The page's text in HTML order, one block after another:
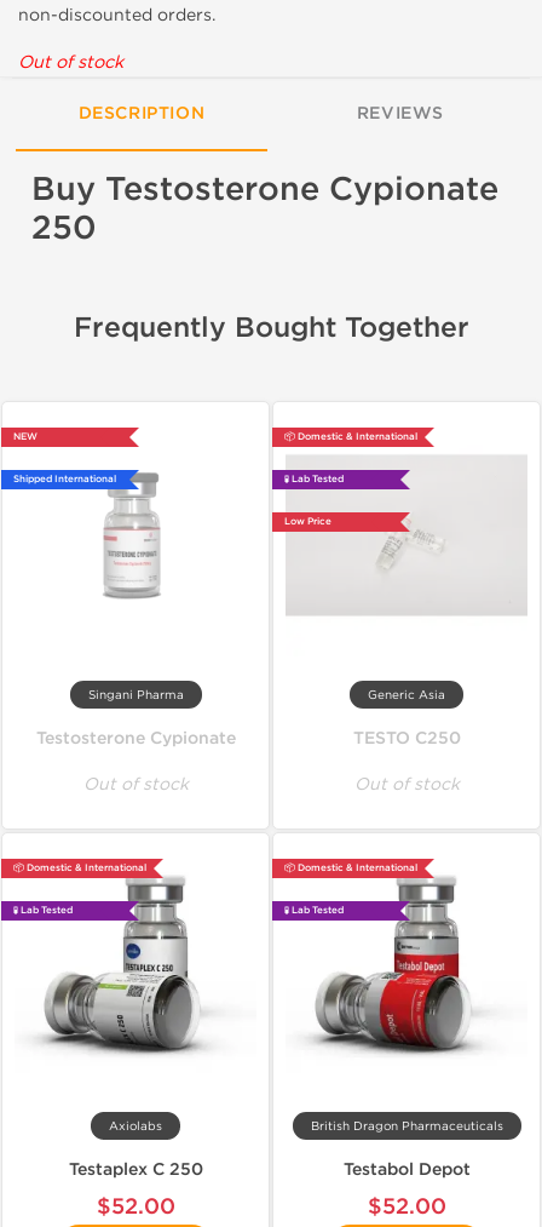
non-discounted orders.
Out of stock
DESCRIPTION REVIEWS
Buy Testosterone Cypionate
250
Frequently Bought Together
NEW
Shipped International
Singani Pharma
Testosterone Cypionate
Out of stock
📦 Domestic & International
🧪 Lab Tested
Low Price
Generic Asia
TESTO C250
Out of stock
📦 Domestic & International
🧪 Lab Tested
Axiolabs
Testaplex C 250
$52.00
📦 Domestic & International
🧪 Lab Tested
British Dragon Pharmaceuticals
Testabol Depot
$52.00